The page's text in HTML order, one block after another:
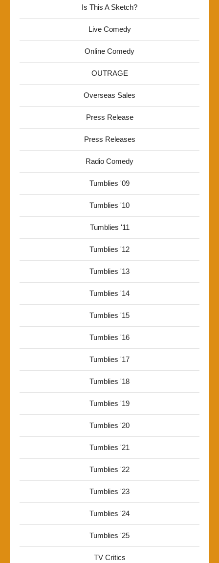
Is This A Sketch?
Live Comedy
Online Comedy
OUTRAGE
Overseas Sales
Press Release
Press Releases
Radio Comedy
Tumblies '09
Tumblies '10
Tumblies '11
Tumblies '12
Tumblies '13
Tumblies '14
Tumblies '15
Tumblies '16
Tumblies '17
Tumblies '18
Tumblies '19
Tumblies '20
Tumblies '21
Tumblies '22
Tumblies '23
Tumblies '24
Tumblies '25
TV Critics